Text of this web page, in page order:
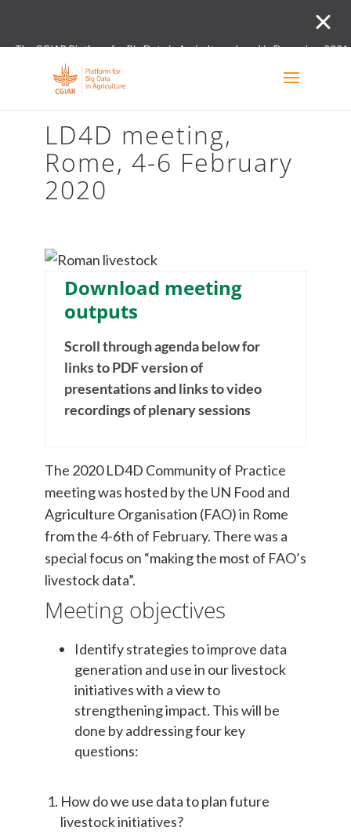
The CGIAR Platform for Big Data in Agriculture closed in December
LD4D meeting,
Rome, 4-6 February
2020
Download meeting
outputs
Scroll through agenda below for
links to PDF version of
presentations and links to video
recordings of plenary sessions
The 2020 LD4D Community of Practice
meeting was hosted by the UN Food and
Agriculture Organisation (FAO) in Rome
from the 4-6th of February. There was a
special focus on “making the most of FAO’s
livestock data”.
Meeting objectives
Identify strategies to improve data
generation and use in our livestock
initiatives with a view to
strengthening impact. This will be
done by addressing four key
questions:
How do we use data to plan future
livestock initiatives?